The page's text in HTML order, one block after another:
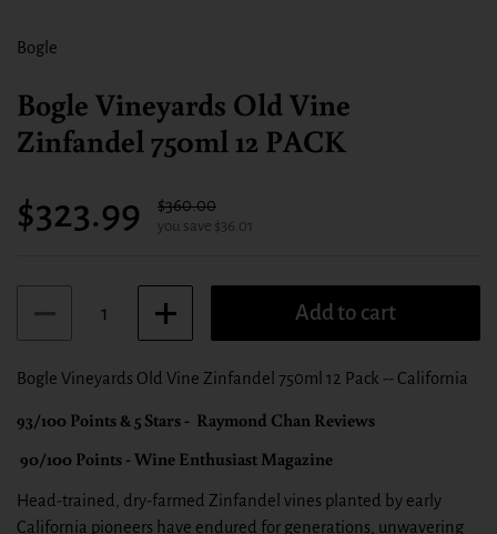
Bogle
Bogle Vineyards Old Vine
Zinfandel 750ml 12 PACK
Sale price:
$323.99 Regular price:
$360.00
you save $36.01
Add to cart
Bogle Vineyards Old Vine Zinfandel 750ml 12 Pack -- California
93/100 Points & 5 Stars - Raymond Chan Reviews
90/100 Points - Wine Enthusiast Magazine
Head-trained, dry-farmed Zinfandel vines planted by early
California pioneers have endured for generations, unwavering